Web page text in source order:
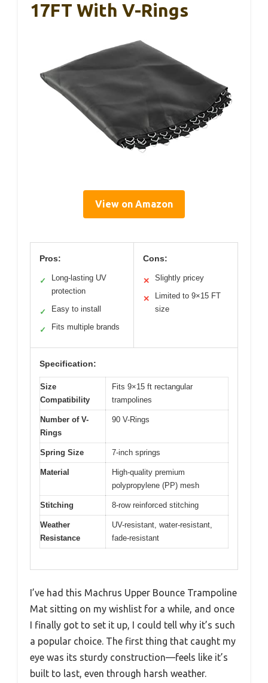
17FT With V-Rings
View on Amazon
Pros:
✓
Long-lasting UV
protection
✓ Easy to install
✓ Fits multiple brands
Cons:
✕ Slightly pricey
✕
Limited to 9×15 FT
size
Specification:
Size
Compatibility
Fits 9×15 ft rectangular
trampolines
Number of V-
Rings
90 V-Rings
Spring Size 7-inch springs
Material
High-quality premium
polypropylene (PP) mesh
Stitching 8-row reinforced stitching
Weather
Resistance
UV-resistant, water-resistant,
fade-resistant
I’ve had this Machrus Upper Bounce Trampoline
Mat sitting on my wishlist for a while, and once
I finally got to set it up, I could tell why it’s such
a popular choice. The first thing that caught my
eye was its sturdy construction—feels like it’s
built to last, even through harsh weather.